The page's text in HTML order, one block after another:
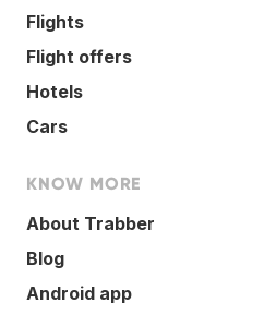
Flights
Flight offers
Hotels
Cars
KNOW MORE
About Trabber
Blog
Android app